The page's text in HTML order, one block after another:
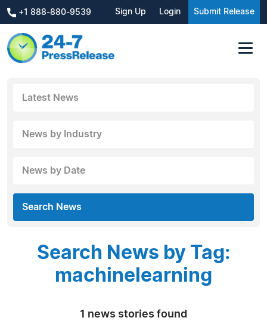
+1 888-880-9539 Sign Up Login Submit Release
Latest News
News by Industry
News by Date
Search News
Search News by Tag:
machinelearning
1 news stories found